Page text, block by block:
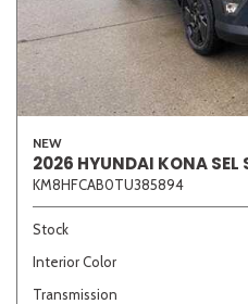
NEW
2026 HYUNDAI KONA SEL
KM8HFCAB0TU385894
Stock
Interior Color
Transmission